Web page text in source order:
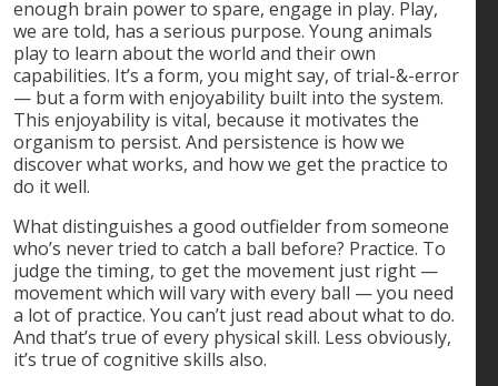
enough brain power to spare, engage in play. Play,
we are told, has a serious purpose. Young animals
play to learn about the world and their own
capabilities. It’s a form, you might say, of trial-&-error
— but a form with enjoyability built into the system.
This enjoyability is vital, because it motivates the
organism to persist. And persistence is how we
discover what works, and how we get the practice to
do it well.
What distinguishes a good outfielder from someone
who’s never tried to catch a ball before? Practice. To
judge the timing, to get the movement just right —
movement which will vary with every ball — you need
a lot of practice. You can’t just read about what to do.
And that’s true of every physical skill. Less obviously,
it’s true of cognitive skills also.